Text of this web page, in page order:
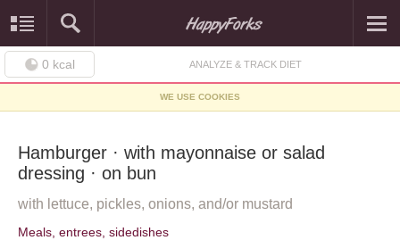
0 kcal ANALYZE & TRACK DIET
WE USE COOKIES
Hamburger · with mayonnaise or salad
dressing · on bun
with lettuce, pickles, onions, and/or mustard
Meals, entrees, sidedishes